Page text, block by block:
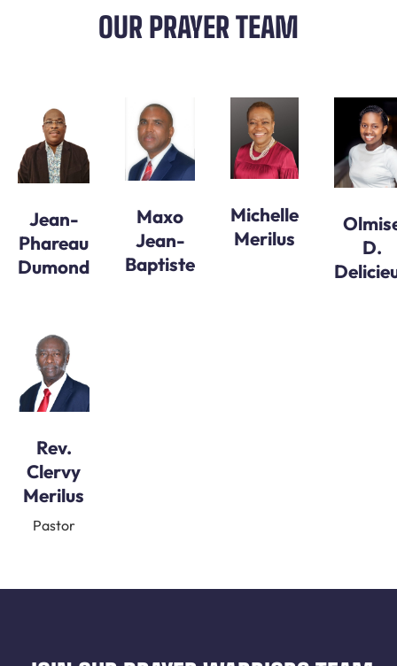
OUR PRAYER TEAM
Jean-
Phareau
Dumond
Maxo
Jean-
Baptiste
Michelle
Merilus
D.
Rev.
Clervy
Merilus
Pastor